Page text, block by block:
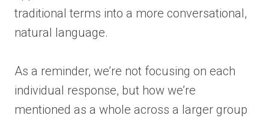
traditional terms into a more conversational,
natural language.
As a reminder, we’re not focusing on each
individual response, but how we’re
mentioned as a whole across a larger group